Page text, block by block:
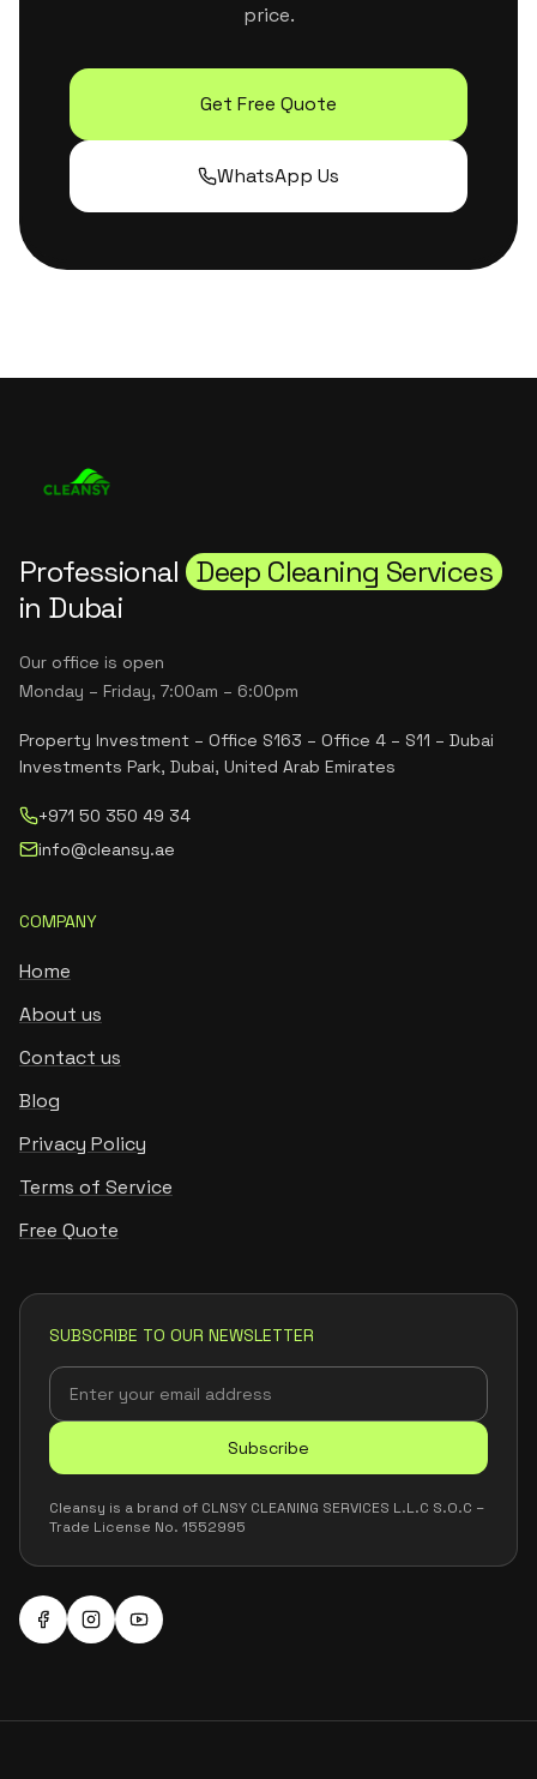
price.
Get Free Quote
WhatsApp Us
Professional Deep Cleaning Services
in Dubai
Our office is open
Monday – Friday, 7:00am – 6:00pm
Property Investment – Office S163 – Office 4 – S11 – Dubai
Investments Park, Dubai, United Arab Emirates
+971 50 350 49 34
info@cleansy.ae
COMPANY
Home
About us
Contact us
Blog
Privacy Policy
Terms of Service
Free Quote
SUBSCRIBE TO OUR NEWSLETTER
Subscribe
Cleansy is a brand of CLNSY CLEANING SERVICES L.L.C S.O.C –
Trade License No. 1552995